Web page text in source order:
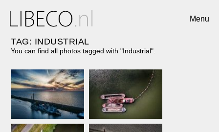
Menu
TAG: INDUSTRIAL
You can find all photos tagged with "Industrial".